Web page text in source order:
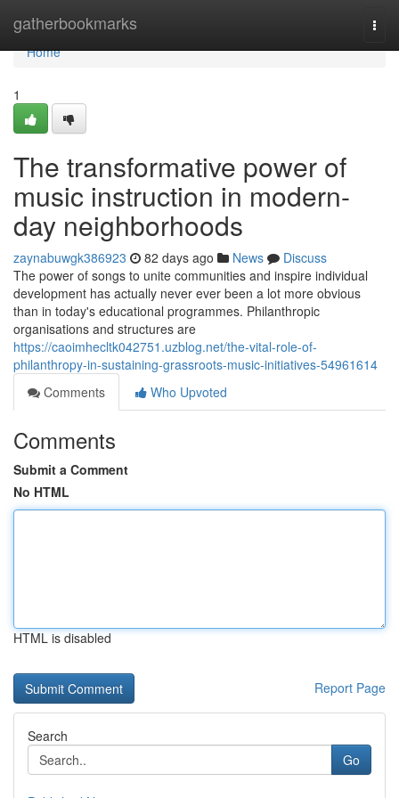
gatherbookmarks
Home
Home
1
The transformative power of
music instruction in modern-
day neighborhoods
zaynabuwgk386923 82 days ago News
Discuss
The power of songs to unite communities and inspire individual
development has actually never ever been a lot more obvious
than in today's educational programmes. Philanthropic
organisations and structures are
https://caoimhecltk042751.uzblog.net/the-vital-role-of-
philanthropy-in-sustaining-grassroots-music-initiatives-54961614
Comments
Who Upvoted
Comments
Submit a Comment
No HTML
HTML is disabled
Report Page
Search
Go